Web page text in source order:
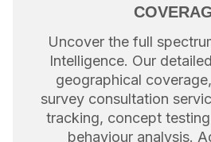
Uncover the full
Intelligence. Our
geographical
survey consultation
tracking, concept
behaviour analysis.